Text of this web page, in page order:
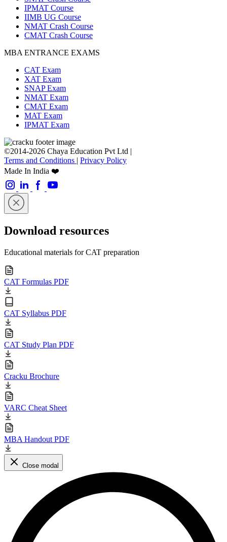
IPMAT Course
IIMB UG Course
NMAT Crash Course
CMAT Crash Course
MBA ENTRANCE EXAMS
CAT Exam
XAT Exam
SNAP Exam
NMAT Exam
CMAT Exam
MAT Exam
IPMAT Exam
©2014-2026 Chaya Education Pvt Ltd |
Terms and Conditions | Privacy Policy
Made In India ❤️
Download resources
Educational materials for CAT preparation
CAT Formulas PDF
CAT Syllabus PDF
CAT Study Plan PDF
Cracku Brochure
VARC Cheat Sheet
MBA Handout PDF
Close modal